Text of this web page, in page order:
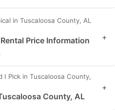
in Tuscaloosa County, AL
Price Information
+
I Pick in Tuscaloosa County,
County, AL
+